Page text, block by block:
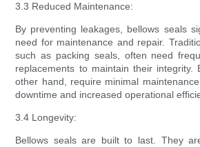
3.3 Reduced Maintenance:
By preventing leakages, bellows seals
need for maintenance and repair.
such as packing seals, often need
replacements to maintain their integrity.
other hand, require minimal
downtime and increased operational
3.4 Longevity:
Bellows seals are built to last. They